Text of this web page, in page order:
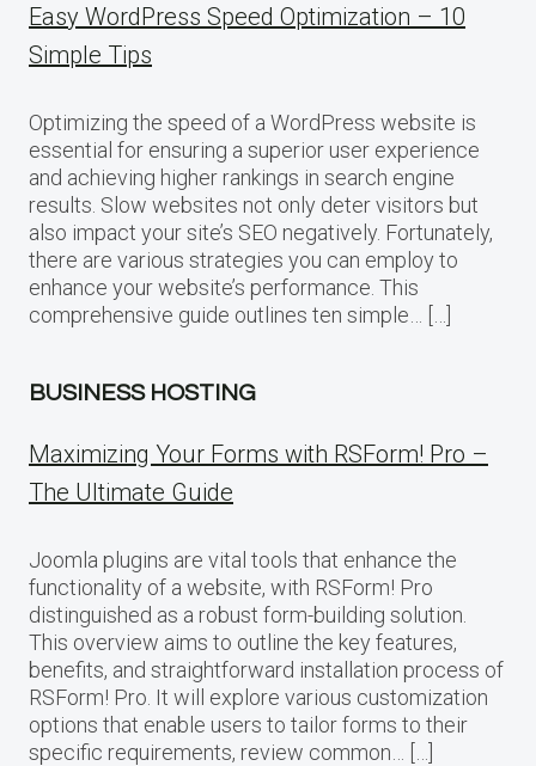
Easy WordPress Speed Optimization – 10
Simple Tips
Optimizing the speed of a WordPress website is
essential for ensuring a superior user experience
and achieving higher rankings in search engine
results. Slow websites not only deter visitors but
also impact your site’s SEO negatively. Fortunately,
there are various strategies you can employ to
enhance your website’s performance. This
comprehensive guide outlines ten simple… […]
BUSINESS HOSTING
Maximizing Your Forms with RSForm! Pro –
The Ultimate Guide
Joomla plugins are vital tools that enhance the
functionality of a website, with RSForm! Pro
distinguished as a robust form-building solution.
This overview aims to outline the key features,
benefits, and straightforward installation process of
RSForm! Pro. It will explore various customization
options that enable users to tailor forms to their
specific requirements, review common… […]